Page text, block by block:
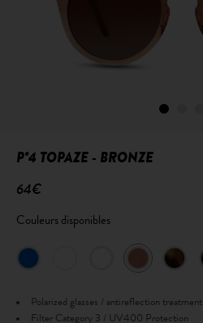
P°4 TOPAZE - BRONZE
64€
Couleurs disponibles
Polarized glasses / antireflection treatment
Filter Category 3 / UV400 Protection